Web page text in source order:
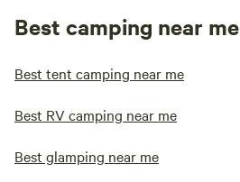
Best camping near me
Best tent camping near me
Best RV camping near me
Best glamping near me